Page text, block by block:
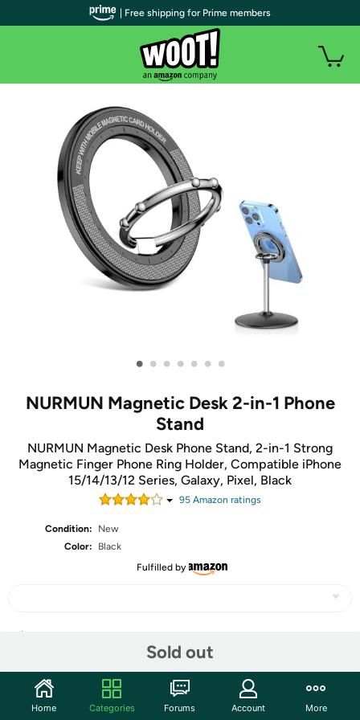
• • • • • • •
NURMUN Magnetic Desk 2-in-1 Phone
Stand
NURMUN Magnetic Desk Phone Stand, 2-in-1 Strong
Magnetic Finger Phone Ring Holder, Compatible iPhone
15/14/13/12 Series, Galaxy, Pixel, Black
95 Amazon ratings
Condition:
New
Color:
Black
Fulfilled by
Sold out
Community
| Free shipping for Prime members
Home Categories Forums Account More